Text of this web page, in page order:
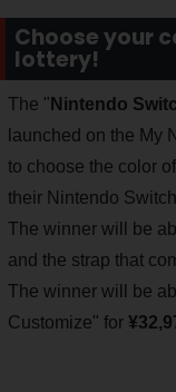
Choose your
lottery!
The " Nintendo
launched on the My
to choose the color
their Nintendo
The winner will be
and the strap that
The winner will be
Customize" for